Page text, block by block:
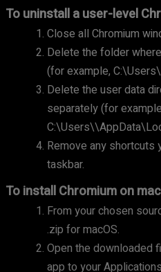
To uninstall a user-level
Close all Chromium
Delete the folder
(for example, C:\Users\
Delete the user data
separately (for
C:\Users\
Remove any shortcuts
taskbar.
To install Chromium on
From your chosen
.zip for macOS.
Open the downloaded
app to your